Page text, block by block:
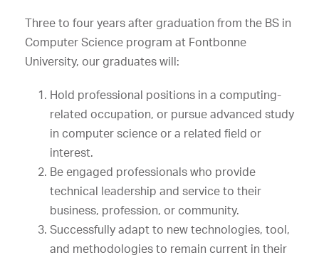
Three to four years after graduation from the BS in
Computer Science program at Fontbonne
University, our graduates will:
Hold professional positions in a computing-
related occupation, or pursue advanced study
in computer science or a related field or
interest.
Be engaged professionals who provide
technical leadership and service to their
business, profession, or community.
Successfully adapt to new technologies, tool,
and methodologies to remain current in their